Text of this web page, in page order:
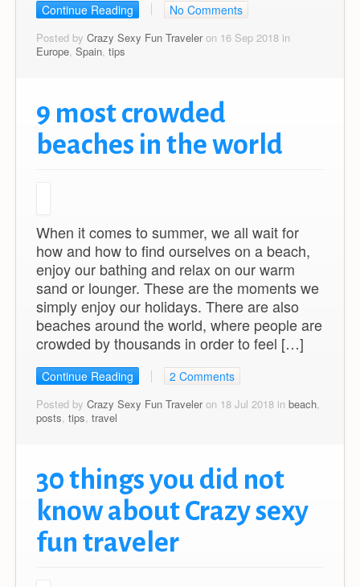
Continue Reading No Comments
Posted by Crazy Sexy Fun Traveleron 16 Sep 2018 in
Europe, Spain, tips
9 most crowded
beaches in the world
When it comes to summer, we all wait for
how and how to find ourselves on a beach,
enjoy our bathing and relax on our warm
sand or lounger. These are the moments we
simply enjoy our holidays. There are also
beaches around the world, where people are
crowded by thousands in order to feel […]
Continue Reading 2 Comments
Posted by Crazy Sexy Fun Traveleron 18 Jul 2018 in beach,
posts, tips, travel
30 things you did not
know about Crazy sexy
fun traveler